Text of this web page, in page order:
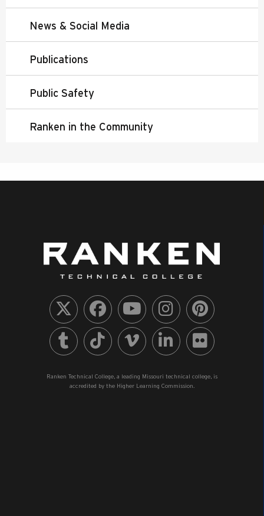
News & Social Media
Publications
Public Safety
Ranken in the Community
Ranken Technical College, a leading Missouri technical college, is
accredited by the Higher Learning Commission.